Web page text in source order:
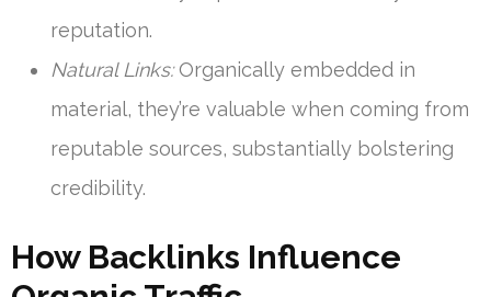
reputation.
Natural Links:Organically embedded in
material, they’re valuable when coming from
reputable sources, substantially bolstering
credibility.
How Backlinks Influence